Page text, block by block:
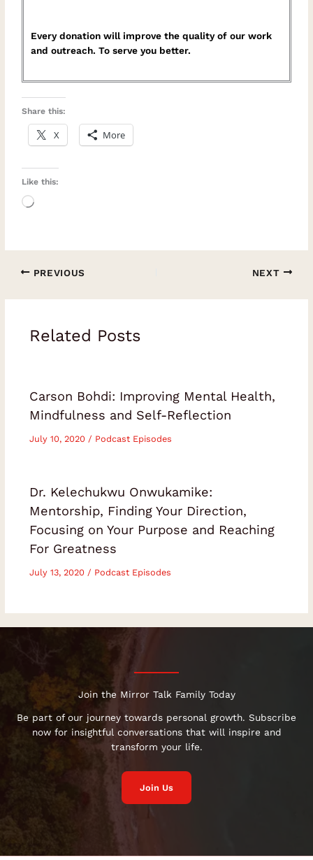
Every donation will improve the quality of our work
and outreach. To serve you better.
Share this:
X More
Like this:
Loading…
PREVIOUS NEXT
Related Posts
Carson Bohdi: Improving Mental Health,
Mindfulness and Self-Reflection
July 10, 2020 / Podcast Episodes
Dr. Kelechukwu Onwukamike:
Mentorship, Finding Your Direction,
Focusing on Your Purpose and Reaching
For Greatness
July 13, 2020 / Podcast Episodes
Join the Mirror Talk Family Today
Be part of our journey towards personal growth. Subscribe
now for insightful conversations that will inspire and
transform your life.
Join Us